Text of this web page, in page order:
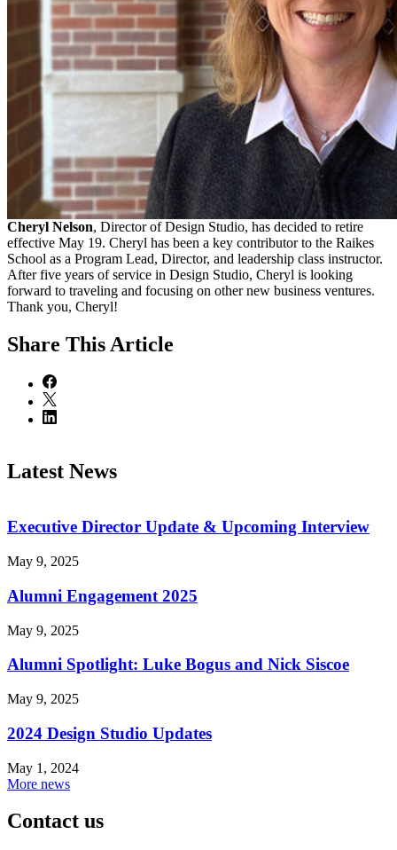
Cheryl Nelson, Director of Design Studio, has decided to retire
effective May 19. Cheryl has been a key contributor to the Raikes
School as a Program Lead, Director, and leadership class instructor.
After five years of service in Design Studio, Cheryl is looking
forward to traveling and focusing on other new business ventures.
Thank you, Cheryl!
Share This Article
Latest News
Executive Director Update & Upcoming Interview
May 9, 2025
Alumni Engagement 2025
May 9, 2025
Alumni Spotlight: Luke Bogus and Nick Siscoe
May 9, 2025
2024 Design Studio Updates
May 1, 2024
More news
Contact us